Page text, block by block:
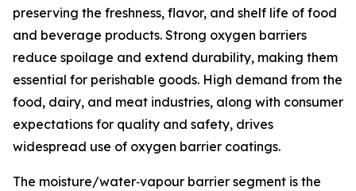
preserving the freshness, flavor, and shelf life of food
and beverage products. Strong oxygen barriers
reduce spoilage and extend durability, making them
essential for perishable goods. High demand from the
food, dairy, and meat industries, along with consumer
expectations for quality and safety, drives
widespread use of oxygen barrier coatings.
The moisture/water‑vapour barrier segment is the